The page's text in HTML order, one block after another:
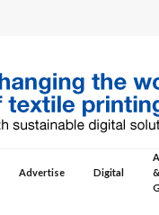
Advertise Digital
&